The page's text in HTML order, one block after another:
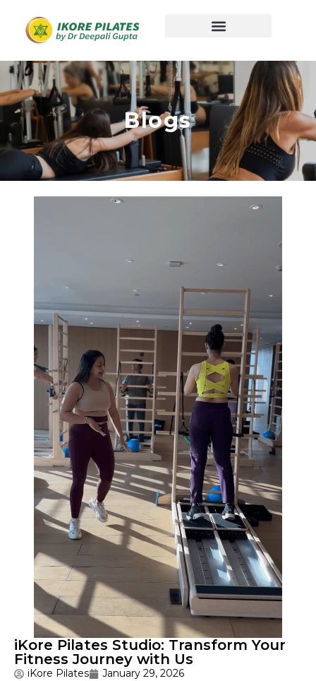
Blogs
iKore Pilates Studio: Transform Your
Fitness Journey with Us
iKore Pilates January 29, 2026